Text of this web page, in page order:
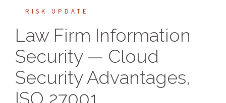
RISK UPDATE
Law Firm Information
Security — Cloud
Security Advantages,
ISO 27001